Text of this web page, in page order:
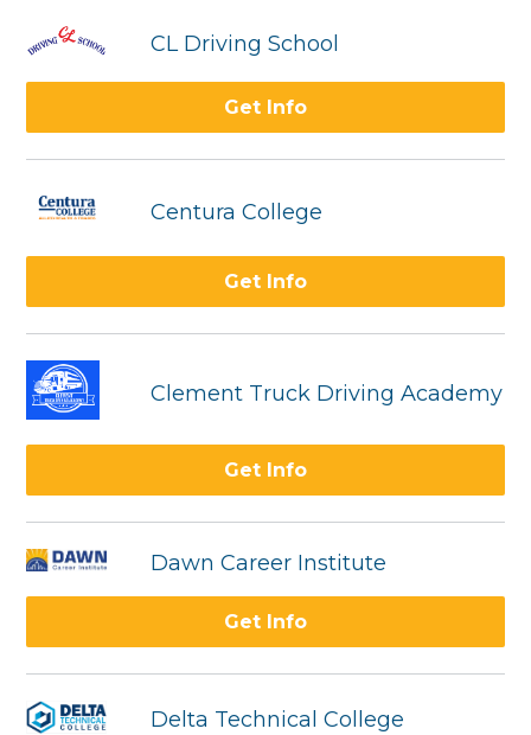
CL Driving School
Get Info
Centura College
Get Info
Clement Truck Driving Academy
Get Info
Dawn Career Institute
Get Info
Delta Technical College